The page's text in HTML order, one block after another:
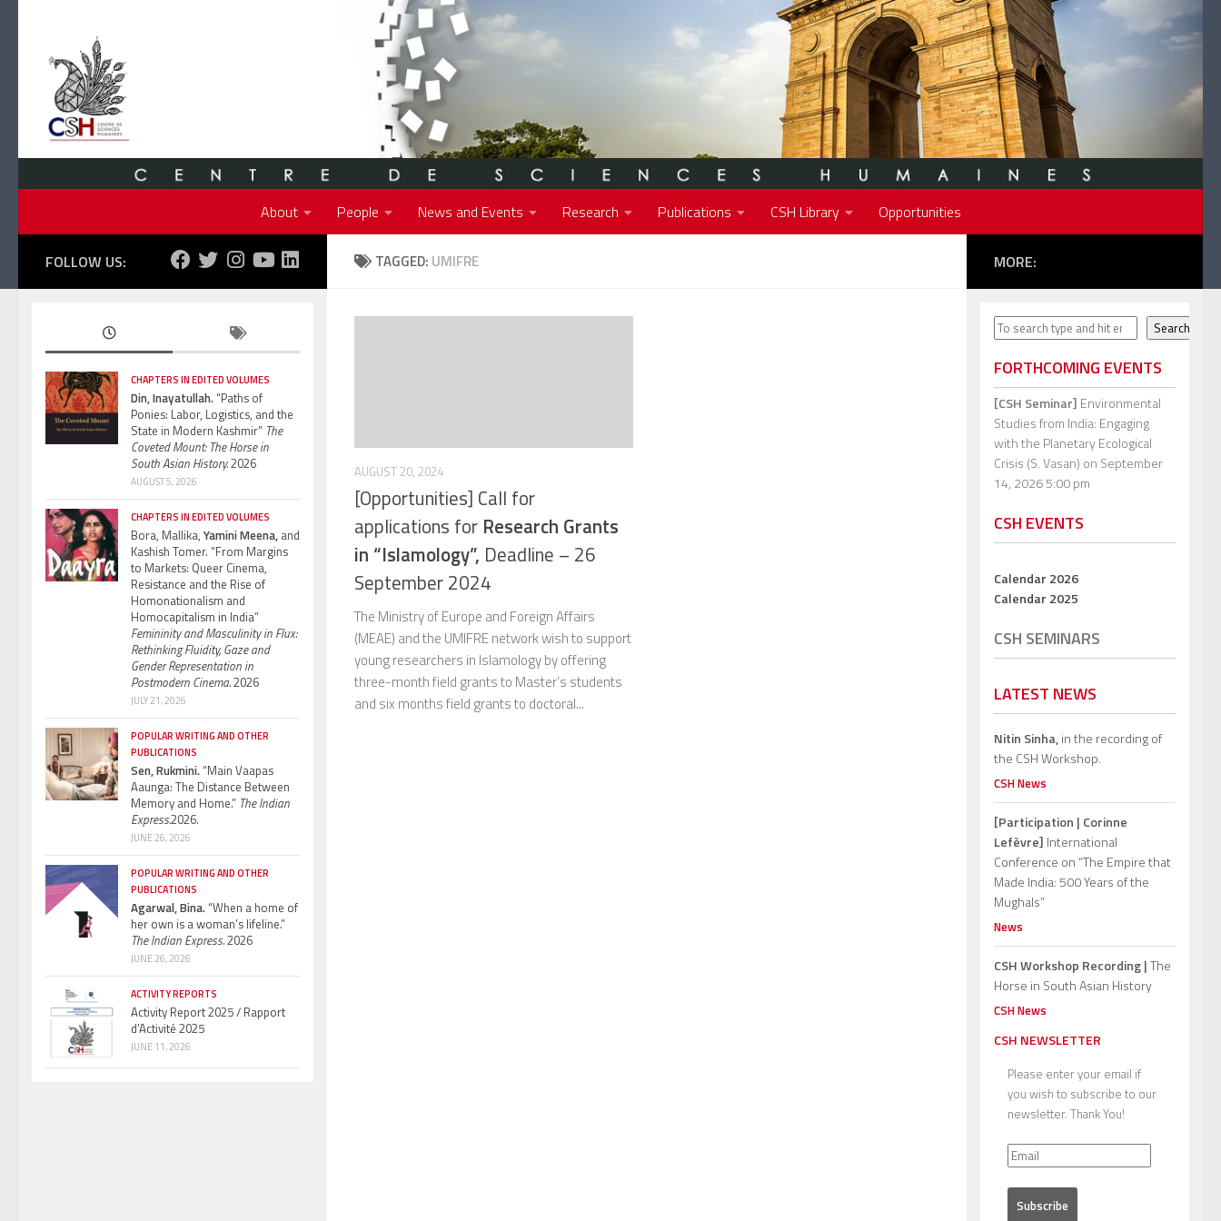
About People News and Events Research Publications CSH Library Opportunities
TAGGED: UMIFRE
AUGUST 20, 2024
[Opportunities] Call for
applications for Research Grants
in “Islamology”, Deadline – 26
September 2024
The Ministry of Europe and Foreign Affairs
(MEAE) and the UMIFRE network wish to support
young researchers in Islamology by offering
three-month field grants to Master’s students
and six months field grants to doctoral...
FOLLOW US:
CHAPTERS IN EDITED VOLUMES
Din, Inayatullah.“Paths of
Ponies: Labor, Logistics, and the
State in Modern Kashmir” The
Coveted Mount: The Horse in
South Asian History.2026
AUGUST 5, 2026
CHAPTERS IN EDITED VOLUMES
Bora, Mallika, Yamini Meena, and
Kashish Tomer. “From Margins
to Markets: Queer Cinema,
Resistance and the Rise of
Homonationalism and
Homocapitalism in India”
Femininity and Masculinity in Flux:
Rethinking Fluidity, Gaze and
Gender Representation in
Postmodern Cinema.2026
JULY 21, 2026
POPULAR WRITING AND OTHER
PUBLICATIONS
Sen, Rukmini.“Main Vaapas
Aaunga: The Distance Between
Memory and Home.” The Indian
Express.2026.
JUNE 26, 2026
POPULAR WRITING AND OTHER
PUBLICATIONS
Agarwal, Bina.“When a home of
her own is a woman’s lifeline.”
The Indian Express.2026
JUNE 26, 2026
ACTIVITY REPORTS
Activity Report 2025 / Rapport
d’Activité 2025
JUNE 11, 2026
MORE:
Search Search
FORTHCOMING EVENTS
[CSH Seminar] Environmental
Studies from India: Engaging
with the Planetary Ecological
Crisis (S. Vasan) on September
14, 2026 5:00 pm
CSH EVENTS
Calendar 2026
Calendar 2025
CSH SEMINARS
LATEST NEWS
Nitin Sinha,in the recording of
the CSH Workshop.
CSH News
[Participation | Corinne
Lefèvre] International
Conference on “The Empire that
Made India: 500 Years of the
Mughals”
News
CSH Workshop Recording |The
Horse in South Asian History
CSH News
CSH NEWSLETTER
Please enter your email if
you wish to subscribe to our
newsletter. Thank You!